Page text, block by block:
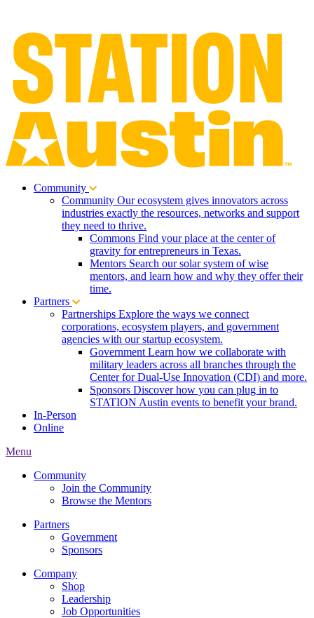
Community
Community Our ecosystem gives innovators across
industries exactly the resources, networks and support
they need to thrive.
Commons Find your place at the center of
gravity for entrepreneurs in Texas.
Mentors Search our solar system of wise
mentors, and learn how and why they offer their
time.
Partners
Partnerships Explore the ways we connect
corporations, ecosystem players, and government
agencies with our startup ecosystem.
Government Learn how we collaborate with
military leaders across all branches through the
Center for Dual-Use Innovation (CDI) and more.
Sponsors Discover how you can plug in to
STATION Austin events to benefit your brand.
In-Person
Online
Menu
Community
Join the Community
Browse the Mentors
Partners
Government
Sponsors
Company
Shop
Leadership
Job Opportunities